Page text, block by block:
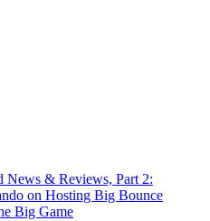
& Reviews, Part 2:
on Hosting Big Bounce
Big Game